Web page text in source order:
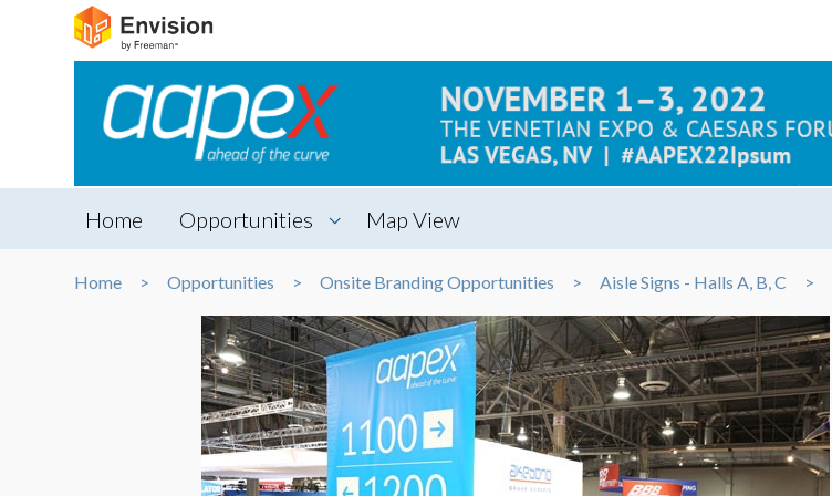
Home Opportunities Map View
Home Opportunities Onsite Branding Opportunities Aisle Signs - Halls A, B, C